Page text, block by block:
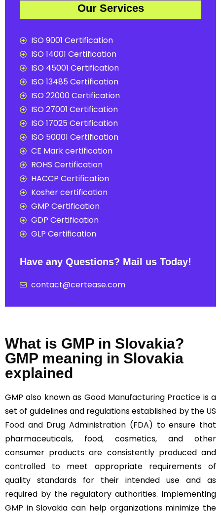
Our Services
ISO 9001 Certification
ISO 14001 Certification
ISO 45001 Certification
ISO 13485 Certification
ISO 22000 Certification
ISO 27001 Certification
ISO 17025 Certification
ISO 50001 Certification
CE Mark certification
ROHS Certification
HACCP Certification
Kosher certification
GMP Certification
GDP Certification
GLP Certification
Have any Questions? Mail us Today!
contact@certease.com
What is GMP in Slovakia?
GMP meaning in Slovakia
explained
GMP also known as Good Manufacturing Practice is a
set of guidelines and regulations established by the US
Food and Drug Administration (FDA) to ensure that
pharmaceuticals, food, cosmetics, and other
consumer products are consistently produced and
controlled to meet appropriate requirements of
quality standards for their intended use and as
required by the regulatory authorities. Implementing
GMP in Slovakia can help organizations minimize the